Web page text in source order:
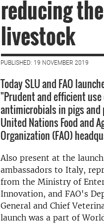
reducing
livestock
PUBLISHED: 19 NOVEMBER 2019
Today SLU and FAO
"Prudent and efficient use
antimicrobials in pigs
United Nations Food and
Organization (FAO)
Also present at the
ambassadors to Italy,
from the Ministry of
Innovation, and FAO's
General and Chief
launch was a part of